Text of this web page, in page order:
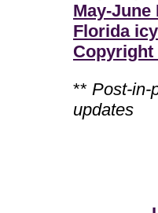
May-June
Florida
Copyright
** Post-in-
updates